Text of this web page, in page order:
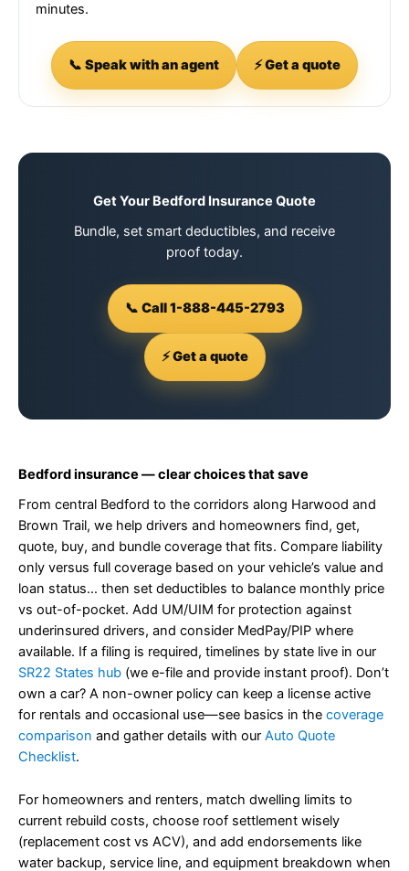
minutes.
📞 Speak with an agent ⚡ Get a quote
Get Your Bedford Insurance Quote
Bundle, set smart deductibles, and receive
proof today.
📞 Call 1-888-445-2793
⚡ Get a quote
Bedford insurance — clear choices that save
From central Bedford to the corridors along Harwood and
Brown Trail, we help drivers and homeowners find, get,
quote, buy, and bundle coverage that fits. Compare liability
only versus full coverage based on your vehicle’s value and
loan status… then set deductibles to balance monthly price
vs out-of-pocket. Add UM/UIM for protection against
underinsured drivers, and consider MedPay/PIP where
available. If a filing is required, timelines by state live in our
SR22 States hub (we e-file and provide instant proof). Don’t
own a car? A non-owner policy can keep a license active
for rentals and occasional use—see basics in the coverage
comparison and gather details with our Auto Quote
Checklist.
For homeowners and renters, match dwelling limits to
current rebuild costs, choose roof settlement wisely
(replacement cost vs ACV), and add endorsements like
water backup, service line, and equipment breakdown when